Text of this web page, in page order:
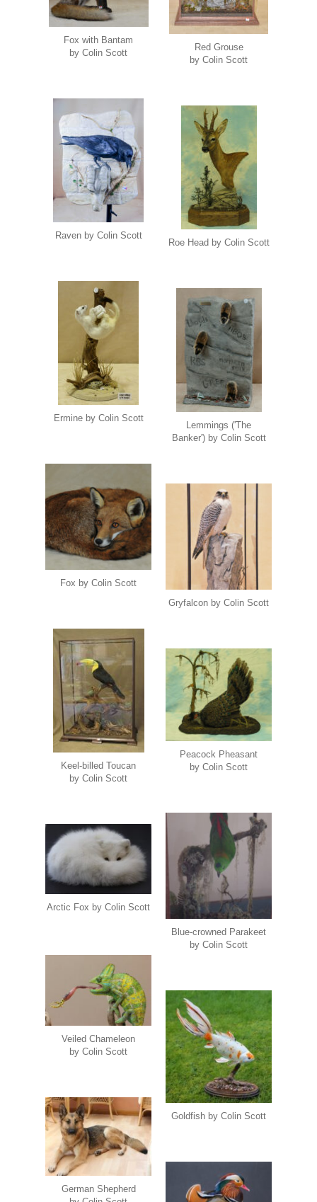
Fox with Bantam
by Colin Scott
Red Grouse
by Colin Scott
Raven by Colin Scott
Roe Head by Colin Scott
Ermine by Colin Scott
Lemmings ('The
Banker') by Colin Scott
Fox by Colin Scott
Gryfalcon by Colin Scott
Keel-billed Toucan
by Colin Scott
Peacock Pheasant
by Colin Scott
Blue-crowned Parakeet
by Colin Scott
Arctic Fox by Colin Scott
Veiled Chameleon
by Colin Scott
Goldfish by Colin Scott
German Shepherd